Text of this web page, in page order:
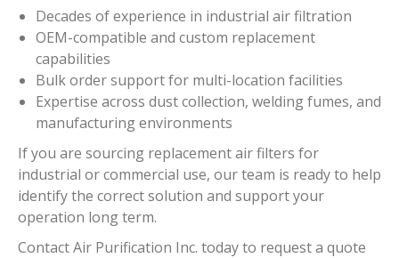
Decades of experience in industrial air filtration
OEM-compatible and custom replacement
capabilities
Bulk order support for multi-location facilities
Expertise across dust collection, welding fumes, and
manufacturing environments
If you are sourcing replacement air filters for
industrial or commercial use, our team is ready to help
identify the correct solution and support your
operation long term.
Contact Air Purification Inc. today to request a quote